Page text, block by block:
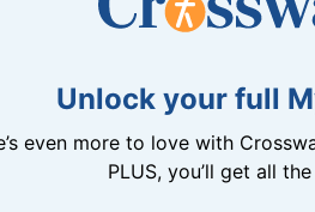
Unlock your full
even more to love with
PLUS, you’ll get all